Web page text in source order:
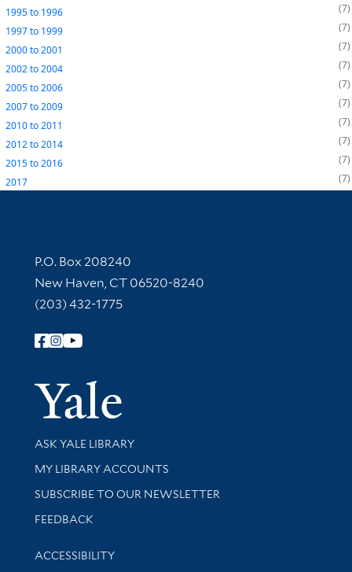
1995to 1996
7
1997to 1999
7
2000to2001
7
2002to2004
7
2005to2006
7
2007to2009
7
2010to2011
7
2012to2014
7
2015to2016
7
2017
7
Contact Information
P.O. Box 208240
New Haven, CT 06520-8240
(203) 432-1775
Follow Yale Library
Yale
Library Services
ASK YALE LIBRARY
Get research help and support
MY LIBRARY ACCOUNTS
SUBSCRIBE TO OUR NEWSLETTER
Stay updated with library news and events
FEEDBACK
Library Information
ACCESSIBILITY